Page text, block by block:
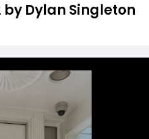
by Dylan Singleton